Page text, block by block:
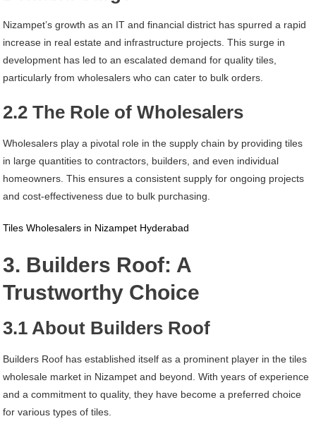
Nizampet’s growth as an IT and financial district has spurred a rapid
increase in real estate and infrastructure projects. This surge in
development has led to an escalated demand for quality tiles,
particularly from wholesalers who can cater to bulk orders.
2.2 The Role of Wholesalers
Wholesalers play a pivotal role in the supply chain by providing tiles
in large quantities to contractors, builders, and even individual
homeowners. This ensures a consistent supply for ongoing projects
and cost-effectiveness due to bulk purchasing.
Tiles Wholesalers in Nizampet Hyderabad
3. Builders Roof: A
Trustworthy Choice
3.1 About Builders Roof
Builders Roof has established itself as a prominent player in the tiles
wholesale market in Nizampet and beyond. With years of experience
and a commitment to quality, they have become a preferred choice
for various types of tiles.